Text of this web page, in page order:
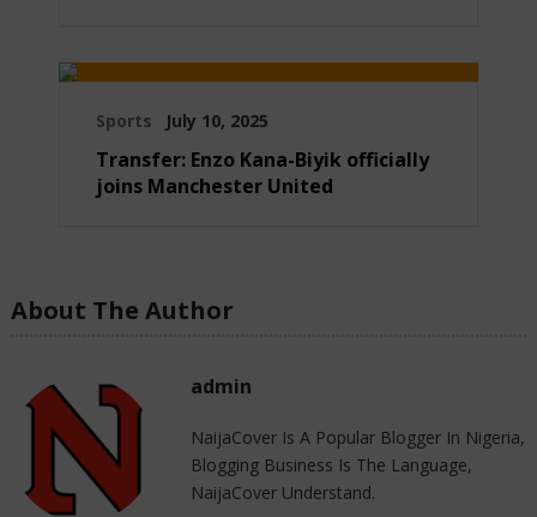
Sports July 10, 2025
Transfer: Enzo Kana-Biyik officially
joins Manchester United
About The Author
admin
NaijaCover Is A Popular Blogger In Nigeria,
Blogging Business Is The Language,
NaijaCover Understand.